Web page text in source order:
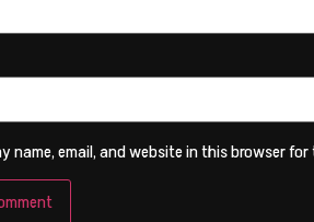
name, email, and website in this browser